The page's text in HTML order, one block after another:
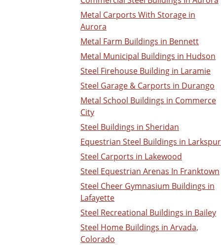
Metal Carports With Storage in
Aurora
Metal Farm Buildings in Bennett
Metal Municipal Buildings in Hudson
Steel Firehouse Building in Laramie
Steel Garage & Carports in Durango
Metal School Buildings in Commerce
City
Steel Buildings in Sheridan
Equestrian Steel Buildings in Larkspur
Steel Carports in Lakewood
Steel Equestrian Arenas In Franktown
Steel Cheer Gymnasium Buildings in
Lafayette
Steel Recreational Buildings in Bailey
Steel Home Buildings in Arvada,
Colorado